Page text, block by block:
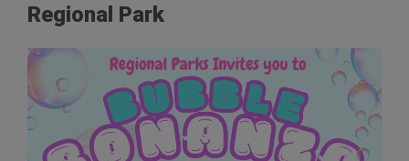
Regional Park